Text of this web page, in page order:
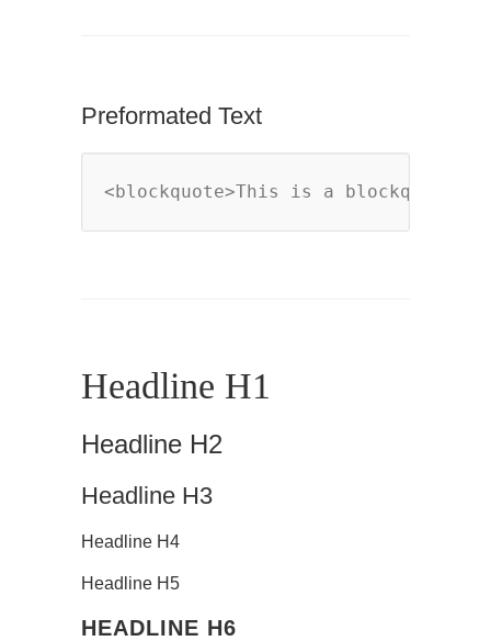
Preformated Text
<blockquote>This is a blockquote</
Headline H1
Headline H2
Headline H3
Headline H4
Headline H5
HEADLINE H6